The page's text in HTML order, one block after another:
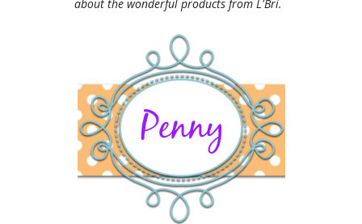
about the wonderful products from L'Bri.